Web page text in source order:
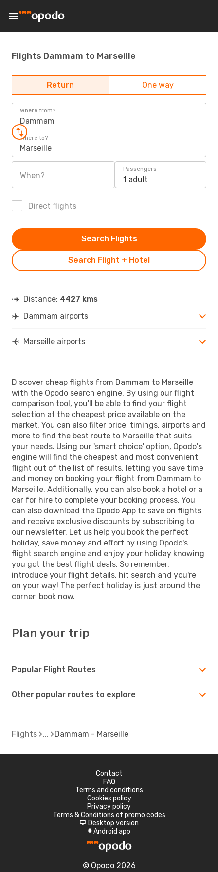
Flights Dammam to Marseille
Return One way
Where from?
Dammam
Where to?
Marseille
When?
Passengers
1 adult
Direct flights
Search Flight + Hotel
Search Flights
Distance: 4427 kms
Dammam airports
Marseille airports
Discover cheap flights from Dammam to Marseille
with the Opodo search engine. By using our flight
comparison tool, you'll be able to find your flight
selection at the cheapest price available on the
market. You can also filter price, timings, airports and
more to find the best route to Marseille that suits
your needs. Using our 'smart choice' option, Opodo's
engine will find the cheapest and most convenient
flight out of the list of results, letting you save time
and money on booking your flight from Dammam to
Marseille. Additionally, you can also book a hotel or a
car for hire to complete your booking process. You
can also download the Opodo App to save on flights
and receive exclusive discounts by subscribing to
our newsletter. Let us help you book the perfect
holiday, save money and effort by using Opodo's
flight search engine and enjoy your holiday knowing
you got the best flight deals. So remember,
introduce your flight details, hit search and you're
on your way! The perfect holiday is just around the
corner, book now.
Plan your trip
Popular Flight Routes
Other popular routes to explore
Flights Dammam - Marseille
Contact
FAQ
Terms and conditions
Cookies policy
Privacy policy
Terms & Conditions of promo codes
d Desktop version
A Android app
© Opodo 2026